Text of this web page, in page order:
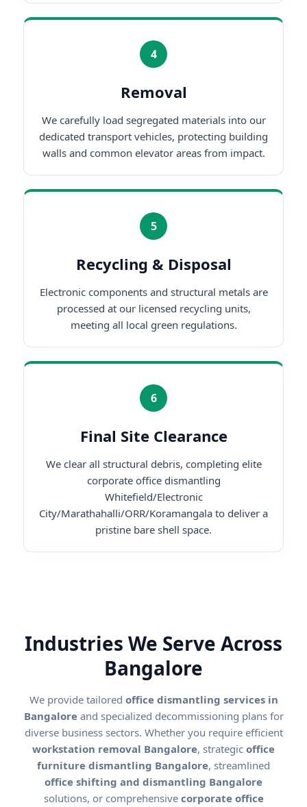
4
Removal
We carefully load segregated materials into our
dedicated transport vehicles, protecting building
walls and common elevator areas from impact.
5
Recycling & Disposal
Electronic components and structural metals are
processed at our licensed recycling units,
meeting all local green regulations.
6
Final Site Clearance
We clear all structural debris, completing elite
corporate office dismantling
Whitefield/Electronic
City/Marathahalli/ORR/Koramangala to deliver a
pristine bare shell space.
Industries We Serve Across
Bangalore
We provide tailored office dismantling services in
Bangaloreand specialized decommissioning plans for
diverse business sectors. Whether you require efficient
workstation removal Bangalore, strategic office
furniture dismantling Bangalore, streamlined
office shifting and dismantling Bangalore
solutions, or comprehensive corporate office